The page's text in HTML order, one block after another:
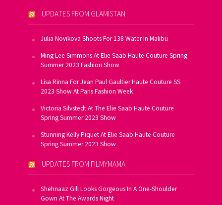
UPDATES FROM GLAMISTAN
Julia Novikova Shoots For 138 Water In Malibu
Ming Lee Simmons At Elie Saab Haute Couture Spring
Summer 2023 Fashion Show
Lisa Rinna For Jean Paul Gaultier Haute Couture SS
2023 Show At Paris Fashion Week
Victoria Silvstedt At The Elie Saab Haute Couture
Spring Summer 2023 Show
Stunning Kelly Piquet At Elie Saab Haute Couture
Spring Summer 2023 Show
UPDATES FROM FILMYMAMA
Shehnaaz Gill Looks Gorgeous In A One-Shoulder
Gown At The Awards Night